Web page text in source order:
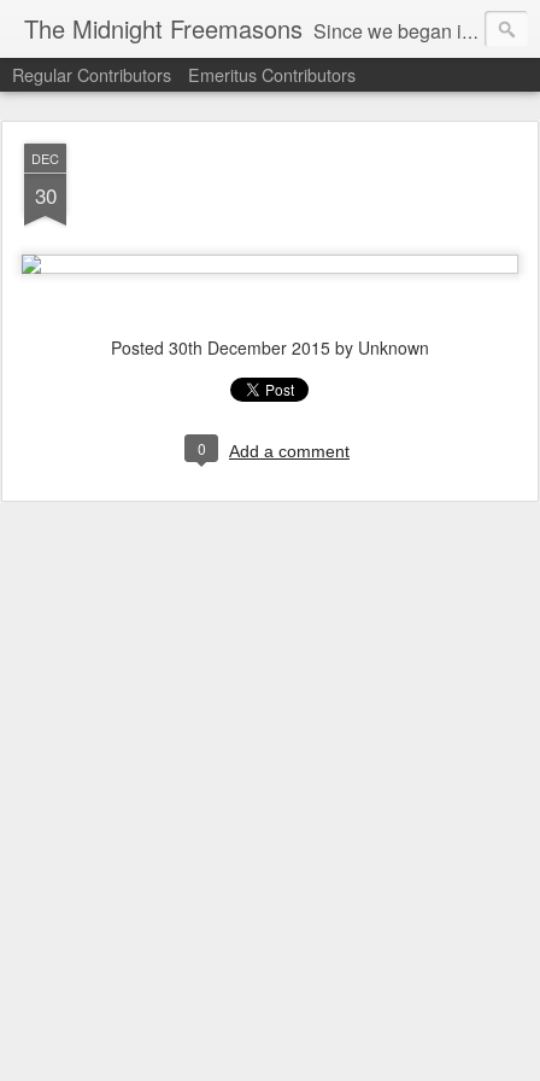
The Midnight Freemasons Since we began in 2007, The Midnight Freemasons has been the leader in providing a wide range of articles on topics of interest for Freemasons and those interested in the topic of Freemasonry.
Regular Contributors Emeritus Contributors
DEC
30
Posted 30th December 2015 by Unknown
0 Add a comment